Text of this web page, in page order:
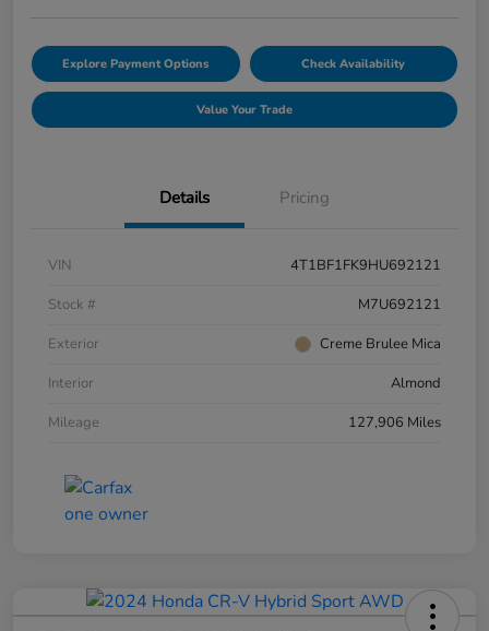
Explore Payment Options Check Availability
Value Your Trade
Details Pricing
VIN
4T1BF1FK9HU692121
Stock #
M7U692121
Exterior
Creme Brulee Mica
Interior
Almond
Mileage
127,906 Miles